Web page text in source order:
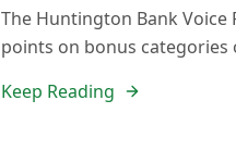
The Huntington Bank
points on bonus categories
Keep Reading